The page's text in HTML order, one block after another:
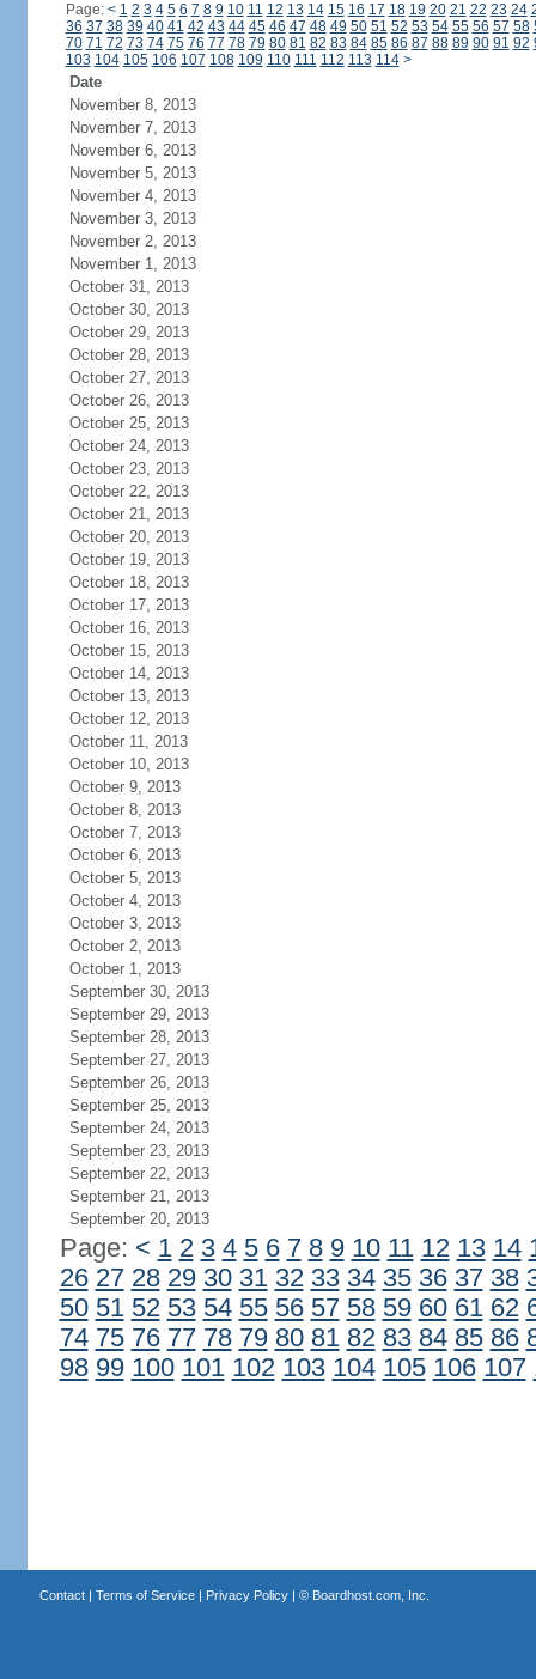
Page: < 1 2 3 4 5 6 7 8 9 10 11 12 13 14 15 16 17 18 19 20 21 22 23 24
36 37 38 39 40 41 42 43 44 45 46 47 48 49 50 51 52 53 54 55 56 57 58
70 71 72 73 74 75 76 77 78 79 80 81 82 83 84 85 86 87 88 89 90 91 92
103 104 105 106 107 108 109 110 111 112 113 114 >
Date
November 8, 2013
November 7, 2013
November 6, 2013
November 5, 2013
November 4, 2013
November 3, 2013
November 2, 2013
November 1, 2013
October 31, 2013
October 30, 2013
October 29, 2013
October 28, 2013
October 27, 2013
October 26, 2013
October 25, 2013
October 24, 2013
October 23, 2013
October 22, 2013
October 21, 2013
October 20, 2013
October 19, 2013
October 18, 2013
October 17, 2013
October 16, 2013
October 15, 2013
October 14, 2013
October 13, 2013
October 12, 2013
October 11, 2013
October 10, 2013
October 9, 2013
October 8, 2013
October 7, 2013
October 6, 2013
October 5, 2013
October 4, 2013
October 3, 2013
October 2, 2013
October 1, 2013
September 30, 2013
September 29, 2013
September 28, 2013
September 27, 2013
September 26, 2013
September 25, 2013
September 24, 2013
September 23, 2013
September 22, 2013
September 21, 2013
September 20, 2013
Page: < 1 2 3 4 5 6 7 8 9 10 11 12 13 14
26 27 28 29 30 31 32 33 34 35 36 37 38
50 51 52 53 54 55 56 57 58 59 60 61 62
74 75 76 77 78 79 80 81 82 83 84 85 86
98 99 100 101 102 103 104 105 106 107
Contact| Terms of Service| Privacy Policy| © Boardhost.com, Inc.